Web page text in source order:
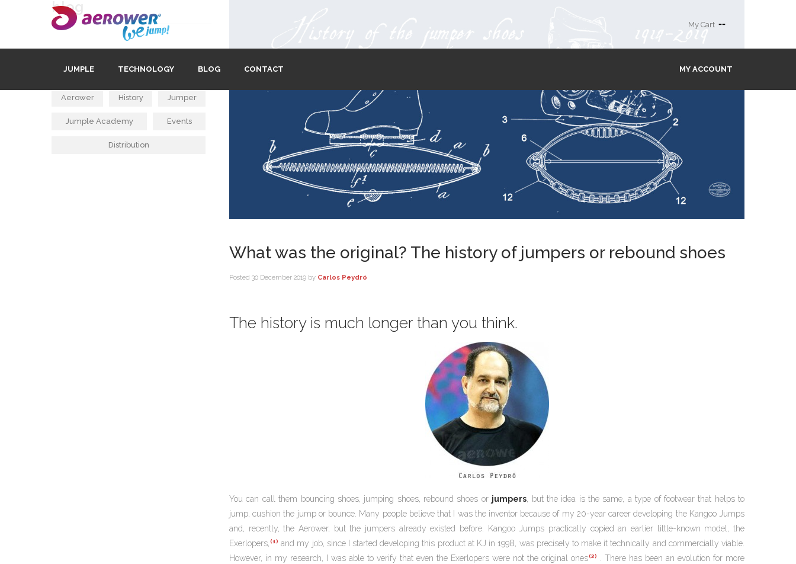
My Cart --
JUMPLE TECHNOLOGY BLOG CONTACT MY ACCOUNT
What was the original? The history of jumpers or rebound shoes
Posted 30 December 2019 by Carlos Peydró
The history is much longer than you think.
You can call them bouncing shoes, jumping shoes, rebound shoes or jumpers, but the idea is the same, a type of footwear that helps to
jump, cushion the jump or bounce. Many people believe that I was the inventor because of my 20-year career developing the Kangoo Jumps
and, recently, the Aerower, but the jumpers already existed before. Kangoo Jumps practically copied an earlier little-known model, the
Exerlopers,(1) and my job, since I started developing this product at KJ in 1998, was precisely to make it technically and commercially viable.
However, in my research, I was able to verify that even the Exerlopers were not the original ones(2)
. There has been an evolution for more
blog
Aerower History Jumper
Jumple Academy Events
Distribution